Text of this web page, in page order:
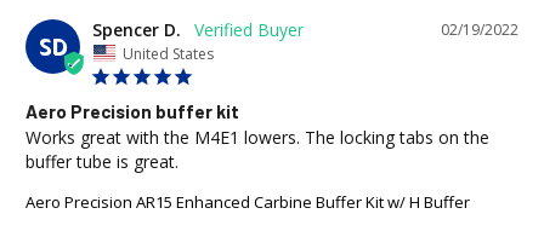
SD
02/19/2022
Spencer D.
United States
Aero Precision buffer kit
Works great with the M4E1 lowers. The locking tabs on the
buffer tube is great.
Aero Precision AR15 Enhanced Carbine Buffer Kit w/ H Buffer